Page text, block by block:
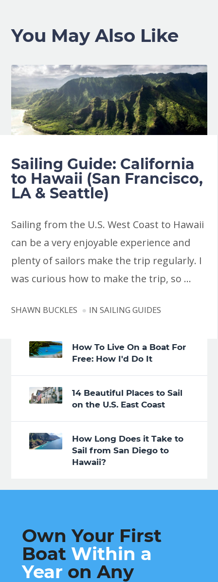
You May Also Like
Sailing Guide: California
to Hawaii (San Francisco,
LA & Seattle)
Sailing from the U.S. West Coast to Hawaii
can be a very enjoyable experience and
plenty of sailors make the trip regularly. I
was curious how to make the trip, so …
SHAWN BUCKLES IN SAILING GUIDES
How To Live On a Boat For
Free: How I'd Do It
14 Beautiful Places to Sail
on the U.S. East Coast
How Long Does it Take to
Sail from San Diego to
Hawaii?
Own Your First
Boat Within a
Year on Any